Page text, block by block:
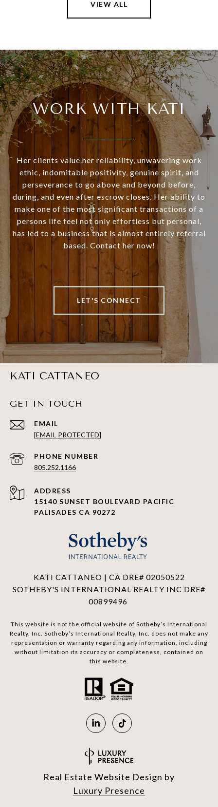
VIEW ALL
WORK WITH KATI
Her clients value her reliability, unwavering work
ethic, indomitable positivity, genuine spirit, and
perseverance to go above and beyond before,
during, and even after escrow closes. Her ability to
make one of the most significant transactions of a
persons life feel not only effortless but personal,
has led to a business that is almost entirely referral
based. Contact her now!
LET'S CONNECT
KATI CATTANEO
GET IN TOUCH
EMAIL
[EMAIL PROTECTED]
PHONE NUMBER
805.252.1166
ADDRESS
15140 SUNSET BOULEVARD PACIFIC
PALISADES CA 90272
KATI CATTANEO | CA DRE# 02050522
SOTHEBY'S INTERNATIONAL REALTY INC DRE#
00899496
This website is not the official website of Sotheby’s International
Realty, Inc. Sotheby’s International Realty, Inc. does not make any
representation or warranty regarding any information, including
without limitation its accuracy or completeness, contained on
this website.
Real Estate Website Design by
Luxury Presence